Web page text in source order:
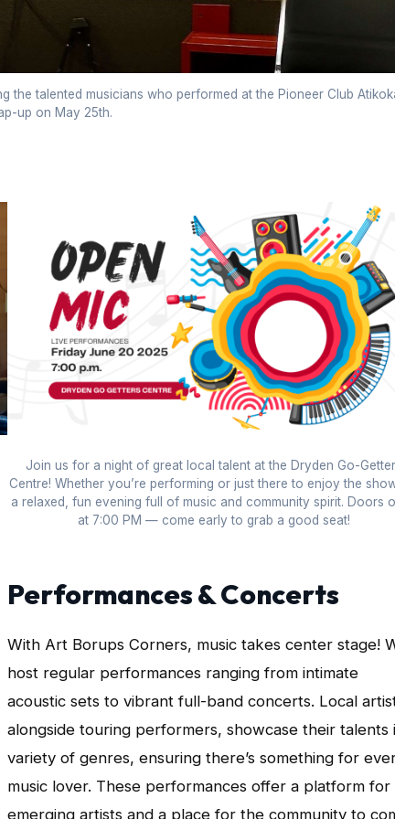
talented musicians who performed at the Pioneer Club
up on May 25th.
Join us for a night of great local talent at the Dryden Go-
Centre! Whether you’re performing or just there to enjoy the
a relaxed, fun evening full of music and community spirit. Doors
at 7:00 PM — come early to grab a good seat!
Performances & Concerts
With Art Borups Corners, music takes center stage!
host regular performances ranging from intimate
acoustic sets to vibrant full-band concerts. Local
alongside touring performers, showcase their talents
variety of genres, ensuring there’s something for
music lover. These performances offer a platform for
emerging artists and a place for the community to